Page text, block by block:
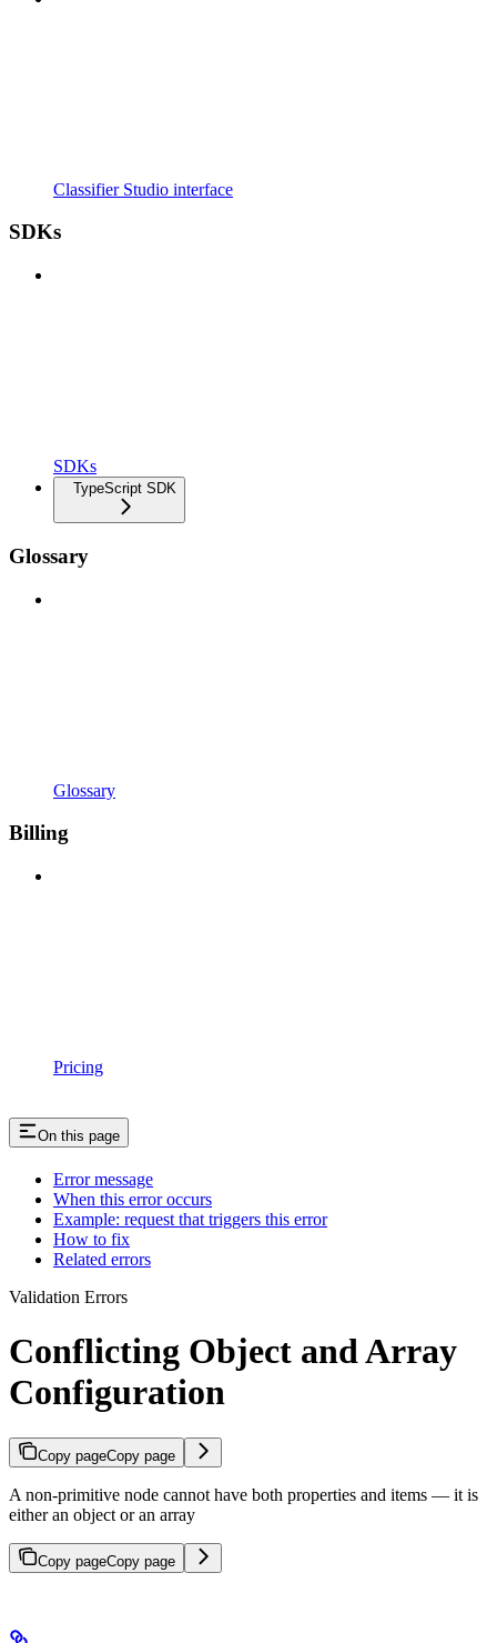
Classifier Studio interface
SDKs
SDKs
TypeScript SDK
Glossary
Glossary
Billing
Pricing
On this page
Error message
When this error occurs
Example: request that triggers this error
How to fix
Related errors
Validation Errors
Conflicting Object and Array
Configuration
Copy pageCopy page
A non-primitive node cannot have both properties and items — it is
either an object or an array
Copy pageCopy page